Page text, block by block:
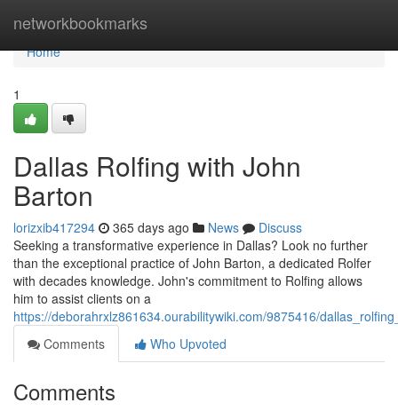
networkbookmarks
Home
Home
1
Dallas Rolfing with John
Barton
lorizxib417294 365 days ago News
Discuss
Seeking a transformative experience in Dallas? Look no further
than the exceptional practice of John Barton, a dedicated Rolfer
with decades knowledge. John's commitment to Rolfing allows
him to assist clients on a
https://deborahrxlz861634.ourabilitywiki.com/9875416/
Comments
Who Upvoted
Comments